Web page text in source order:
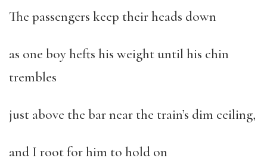
The passengers keep their heads down
as one boy hefts his weight until his chin
trembles
just above the bar near the train’s dim ceiling,
and I root for him to hold on